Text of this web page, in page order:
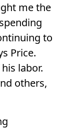
me the
to
Price.
labor.
others,